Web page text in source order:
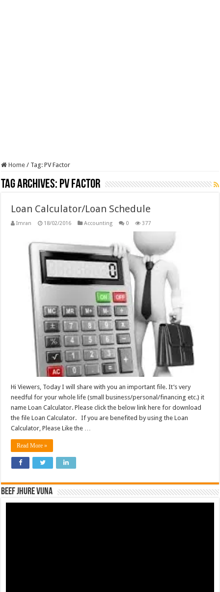
Home / Tag:PV Factor
Tag Archives: PV Factor
Loan Calculator/Loan Schedule
Imran 18/02/2016 Accounting 0 377
Hi Viewers, Today I will share with you an important file. It’s very
needful for your whole life (small business/personal/financing etc.) it
name Loan Calculator. Please click the below link here for download
the file Loan Calculator. If you are benefited by using the Loan
Calculator, Please Like the …
Read More »
Beef Jhure Vuna